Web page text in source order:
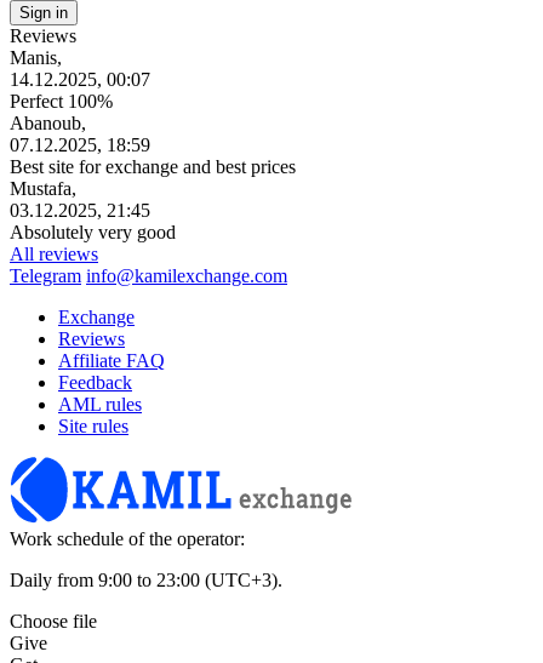
Reviews
Manis,
14.12.2025, 00:07
Perfect 100%
Abanoub,
07.12.2025, 18:59
Best site for exchange and best prices
Mustafa,
03.12.2025, 21:45
Absolutely very good
All reviews
Telegram info@kamilexchange.com
Exchange
Reviews
Affiliate FAQ
Feedback
AML rules
Site rules
Work schedule of the operator:
Daily from 9:00 to 23:00 (UTC+3).
Choose file
Give